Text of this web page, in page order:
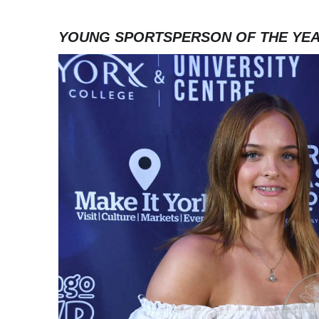
YOUNG SPORTSPERSON OF THE